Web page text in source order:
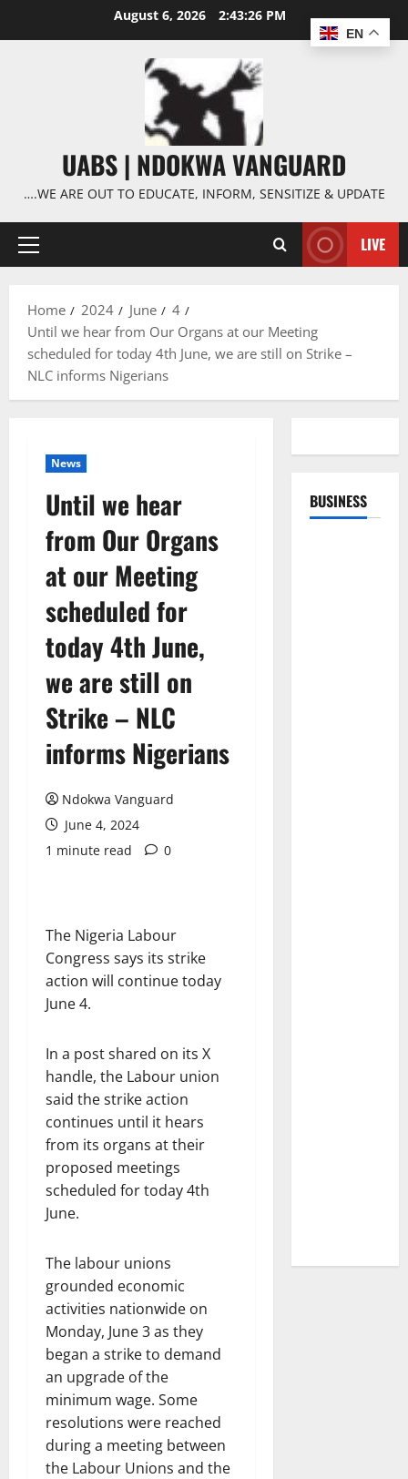
August 6, 2026 2:43:27 PM
UABS | NDOKWA VANGUARD
….WE ARE OUT TO EDUCATE, INFORM, SENSITIZE & UPDATE
Primary
LIVE
Home 2024 June
4
Until we hear from Our Organs at our Meeting
scheduled for today 4th June, we are still on Strike –
NLC informs Nigerians
News
Until we hear
from Our Organs
at our Meeting
scheduled for
today 4th June,
we are still on
Strike – NLC
informs Nigerians
Ndokwa Vanguard
June 4, 2024
1 minute read
0
The Nigeria Labour
Congress says its strike
action will continue today
June 4.
In a post shared on its X
handle, the Labour union
said the strike action
continues until it hears
from its organs at their
proposed meetings
scheduled for today 4th
June.
The labour unions
grounded economic
activities nationwide on
Monday, June 3 as they
began a strike to demand
an upgrade of the
minimum wage. Some
resolutions were reached
during a meeting between
the Labour Unions and the
BUSINESS
EN